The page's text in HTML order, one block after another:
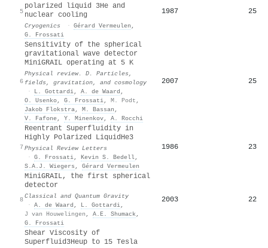
5
polarized liquid 3He and
nuclear cooling
Cryogenics · Gérard Vermeulen ,
G. Frossati
1987 25
6
Sensitivity of the spherical
gravitational wave detector
MiniGRAIL operating at 5 K
Physical review. D. Particles,
fields, gravitation, and cosmology
·
L. Gottardi, A. de Waard ,
O. Usenko, G. Frossati, M. Podt ,
Jakob Flokstra, M. Bassan ,
V. Fafone, Y. Minenkov, A. Rocchi
2007 25
7
Reentrant Superfluidity in
Highly Polarized Liquid He3
Physical Review Letters
· G. Frossati, Kevin S. Bedell,
S.A.J. Wiegers , Gérard Vermeulen
1986 23
8
MiniGRAIL, the first spherical
detector
Classical and Quantum Gravity
· A. de Waard , L. Gottardi,
J van Houwelingen , A.E. Shumack,
G. Frossati
2003 22
Shear Viscosity of
Superfluid 3Heup to 15 Tesla